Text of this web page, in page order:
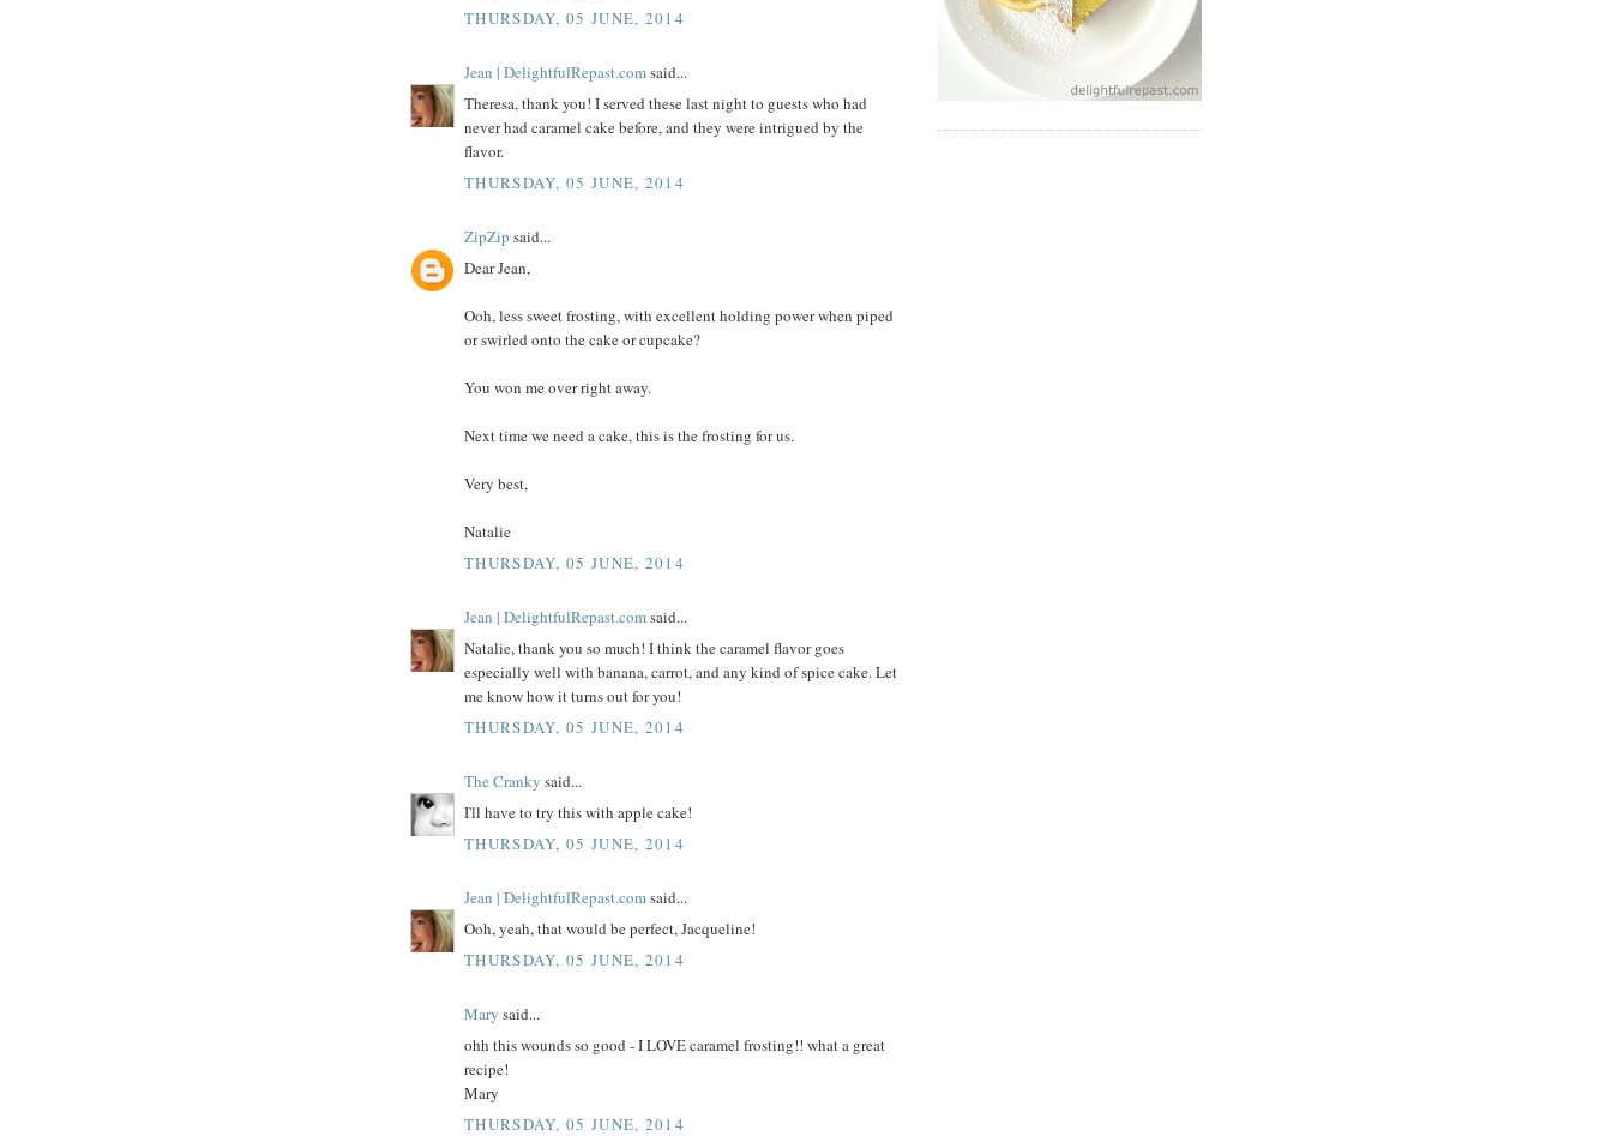
THURSDAY, 05 JUNE, 2014
Jean | DelightfulRepast.comsaid...
Theresa, thank you! I served these last night to guests who had
never had caramel cake before, and they were intrigued by the
flavor.
THURSDAY, 05 JUNE, 2014
ZipZip said...
Dear Jean,
Ooh, less sweet frosting, with excellent holding power when piped
or swirled onto the cake or cupcake?
You won me over right away.
Next time we need a cake, this is the frosting for us.
Very best,
Natalie
THURSDAY, 05 JUNE, 2014
Jean | DelightfulRepast.comsaid...
Natalie, thank you so much! I think the caramel flavor goes
especially well with banana, carrot, and any kind of spice cake. Let
me know how it turns out for you!
THURSDAY, 05 JUNE, 2014
The Cranky said...
I'll have to try this with apple cake!
THURSDAY, 05 JUNE, 2014
Jean | DelightfulRepast.comsaid...
Ooh, yeah, that would be perfect, Jacqueline!
THURSDAY, 05 JUNE, 2014
Mary said...
ohh this wounds so good - I LOVE caramel frosting!! what a great
recipe!
Mary
THURSDAY, 05 JUNE, 2014